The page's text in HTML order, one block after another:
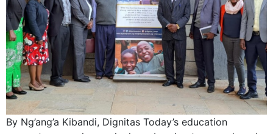
By Ng’ang’a Kibandi, Dignitas Today’s education